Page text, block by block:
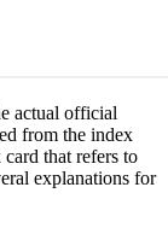
actual official
from the index
that refers to
explanations for